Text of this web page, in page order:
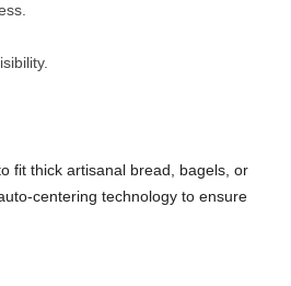
fit thick artisanal bread, bagels, or
centering technology to ensure